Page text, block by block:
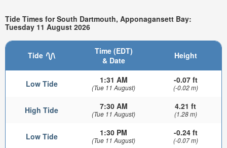
Tide Times for South Dartmouth, Apponagansett Bay:
Tuesday 11 August 2026
Tide
Time (EDT)
& Date
Height
Low Tide 1:31 AM
(Tue 11 August)
-0.07 ft
(-0.02 m)
High Tide 7:30 AM
(Tue 11 August)
4.21 ft
(1.28 m)
Low Tide 1:30 PM
(Tue 11 August)
-0.24 ft
(-0.07 m)